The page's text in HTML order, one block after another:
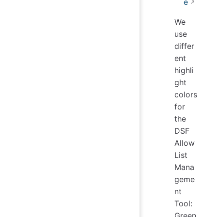
We
use
differ
ent
highli
ght
colors
for
the
DSF
Allow
List
Mana
geme
nt
Tool: